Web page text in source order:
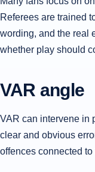
Referees are trained
wording, and the real
whether play should
VAR angle
VAR can intervene in
clear and obvious
offences connected